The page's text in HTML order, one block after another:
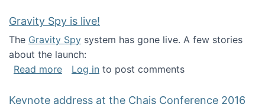
Gravity Spy is live!
The Gravity Spy system has gone live. A few stories
about the launch:
Read moreabout Gravity Spy is live!
Log in to post comments
Keynote address at the Chais Conference 2016